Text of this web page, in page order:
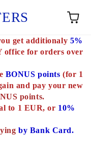
get additionaly 5%
office for orders over
BONUS points (for 1
and pay your new
points.
to 1 EUR, or 10%
by Bank Card.